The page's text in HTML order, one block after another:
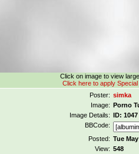
Click on image to view
Click here to apply
Poster: simka
Image: Porno
Image Details: ID:
BBCode:
Posted: Tue
View: 548